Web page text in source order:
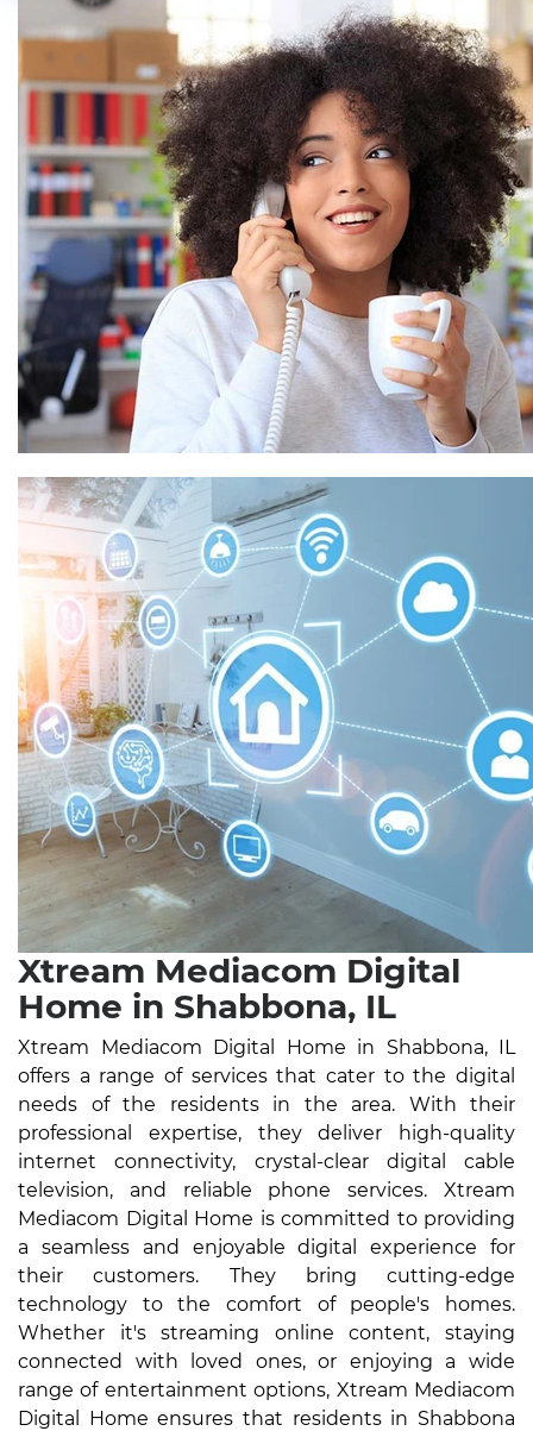
Xtream Mediacom Digital
Home in Shabbona, IL
Xtream Mediacom Digital Home in Shabbona, IL
offers a range of services that cater to the digital
needs of the residents in the area. With their
professional expertise, they deliver high-quality
internet connectivity, crystal-clear digital cable
television, and reliable phone services. Xtream
Mediacom Digital Home is committed to providing
a seamless and enjoyable digital experience for
their customers. They bring cutting-edge
technology to the comfort of people's homes.
Whether it's streaming online content, staying
connected with loved ones, or enjoying a wide
range of entertainment options, Xtream Mediacom
Digital Home ensures that residents in Shabbona